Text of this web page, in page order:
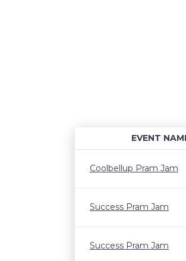
EVENT
Coolbellup Pram Jam
Success Pram Jam
Success Pram Jam